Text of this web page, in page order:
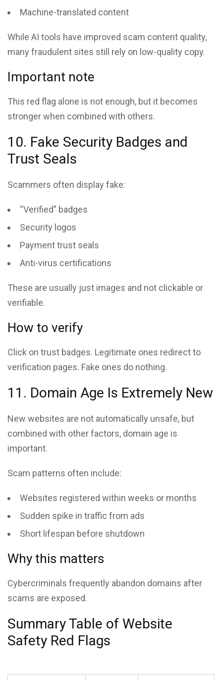
Machine-translated content
While AI tools have improved scam content quality,
many fraudulent sites still rely on low-quality copy.
Important note
This red flag alone is not enough, but it becomes
stronger when combined with others.
10. Fake Security Badges and
Trust Seals
Scammers often display fake:
“Verified” badges
Security logos
Payment trust seals
Anti-virus certifications
These are usually just images and not clickable or
verifiable.
How to verify
Click on trust badges. Legitimate ones redirect to
verification pages. Fake ones do nothing.
11. Domain Age Is Extremely New
New websites are not automatically unsafe, but
combined with other factors, domain age is
important.
Scam patterns often include:
Websites registered within weeks or months
Sudden spike in traffic from ads
Short lifespan before shutdown
Why this matters
Cybercriminals frequently abandon domains after
scams are exposed.
Summary Table of Website
Safety Red Flags